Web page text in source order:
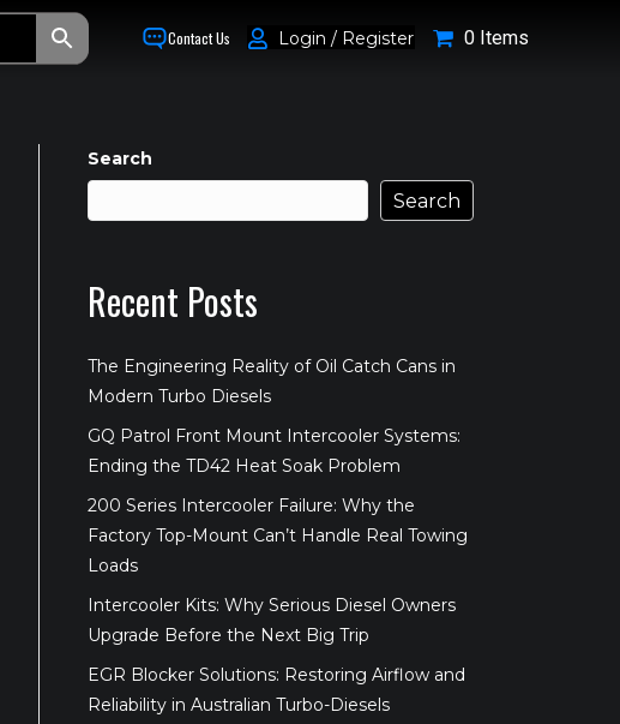
Contact Us Login / Register 0 Items
Search
Search
Recent Posts
The Engineering Reality of Oil Catch Cans in
Modern Turbo Diesels
GQ Patrol Front Mount Intercooler Systems:
Ending the TD42 Heat Soak Problem
200 Series Intercooler Failure: Why the
Factory Top-Mount Can’t Handle Real Towing
Loads
Intercooler Kits: Why Serious Diesel Owners
Upgrade Before the Next Big Trip
EGR Blocker Solutions: Restoring Airflow and
Reliability in Australian Turbo-Diesels